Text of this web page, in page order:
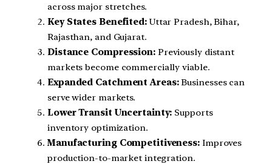
across major stretches.
Key States Benefited:Uttar Pradesh, Bihar,
Rajasthan, and Gujarat.
Distance Compression:Previously distant
markets become commercially viable.
Expanded Catchment Areas:Businesses can
serve wider markets.
Lower Transit Uncertainty: Supports
inventory optimization.
Manufacturing Competitiveness: Improves
production-to-market integration.